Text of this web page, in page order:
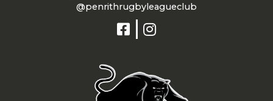
@penrithrugbyleagueclub